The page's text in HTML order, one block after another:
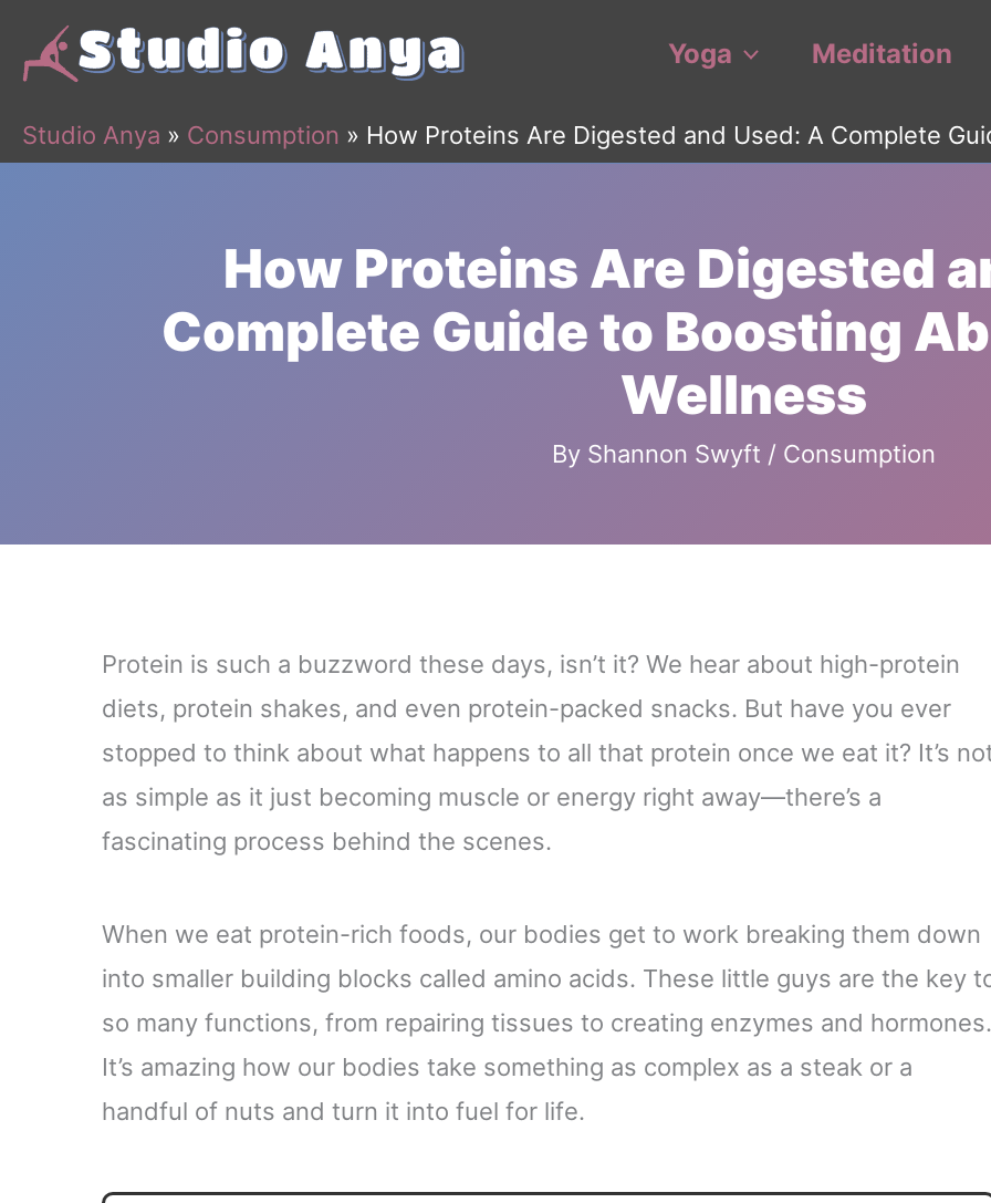
Yoga Meditation
Studio Anya » Consumption » How Proteins Are Digested and Used: A Complete
How Proteins Are Digested
Complete Guide to Boosting
Wellness
By Shannon Swyft / Consumption
Protein is such a buzzword these days, isn’t it? We hear about high-protein
diets, protein shakes, and even protein-packed snacks. But have you ever
stopped to think about what happens to all that protein once we eat it? It’s
as simple as it just becoming muscle or energy right away—there’s a
fascinating process behind the scenes.
When we eat protein-rich foods, our bodies get to work breaking them down
into smaller building blocks called amino acids. These little guys are the key
so many functions, from repairing tissues to creating enzymes and hormones.
It’s amazing how our bodies take something as complex as a steak or a
handful of nuts and turn it into fuel for life.